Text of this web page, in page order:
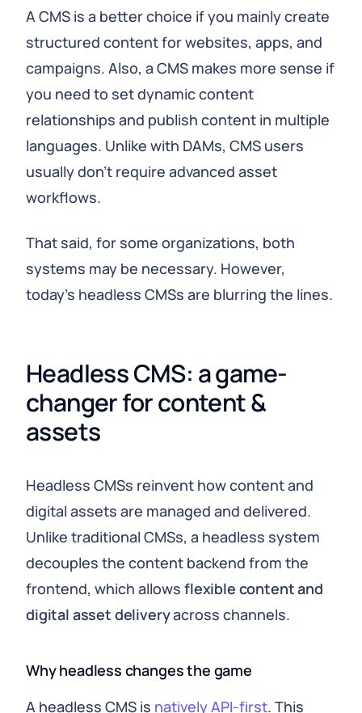
A CMS is a better choice if you mainly create
structured content for websites, apps, and
campaigns. Also, a CMS makes more sense if
you need to set dynamic content
relationships and publish content in multiple
languages. Unlike with DAMs, CMS users
usually don't require advanced asset
workflows.
That said, for some organizations, both
systems may be necessary. However,
today's headless CMSs are blurring the lines.
Headless CMS: a game-
changer for content &
assets
Headless CMSs reinvent how content and
digital assets are managed and delivered.
Unlike traditional CMSs, a headless system
decouples the content backend from the
frontend, which allows flexible content and
digital asset deliveryacross channels.
Why headless changes the game
A headless CMS is natively API-first. This